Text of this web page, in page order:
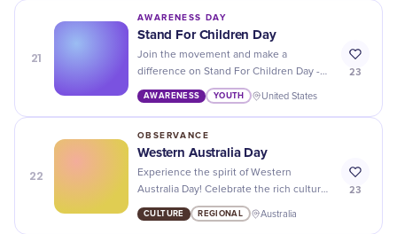
21
AWARENESS DAY
Stand For Children Day
Join the movement and make a
difference on Stand For Children Day -
advocating for the rights and well-being
of all children around the world!
AWARENESS YOUTH United States
23
22
OBSERVANCE
Western Australia Day
Experience the spirit of Western
Australia Day! Celebrate the rich culture,
diverse history, and breathtaking
landscapes of this stunning state.
CULTURE REGIONAL Australia
23